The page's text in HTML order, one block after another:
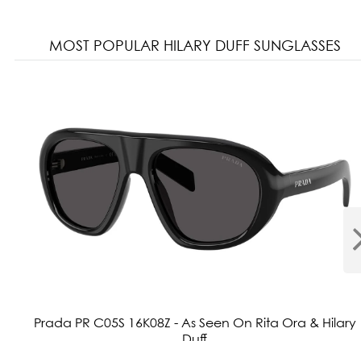
MOST POPULAR HILARY DUFF SUNGLASSES
Prada PR C05S 16K08Z - As Seen On Rita Ora & Hilary